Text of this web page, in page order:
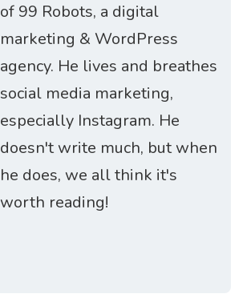
of 99 Robots, a digital
marketing & WordPress
agency. He lives and breathes
social media marketing,
especially Instagram. He
doesn't write much, but when
he does, we all think it's
worth reading!